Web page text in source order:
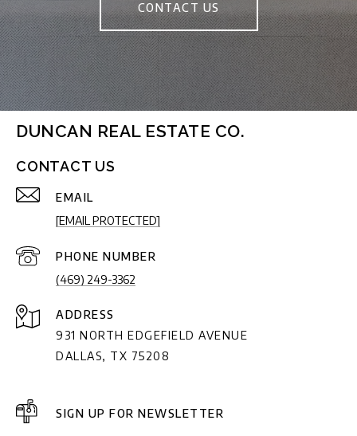
CONTACT US
DUNCAN REAL ESTATE CO.
CONTACT US
EMAIL
[EMAIL PROTECTED]
PHONE NUMBER
(469) 249-3362
ADDRESS
931 NORTH EDGEFIELD AVENUE
DALLAS, TX 75208
SIGN UP FOR NEWSLETTER